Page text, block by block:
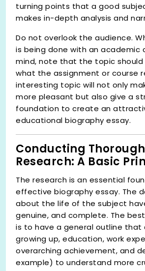
turning points that a good
makes in-depth analysis and
Do not overlook the audience.
is being done with an academic
mind, note that the topic should
what the assignment or course
interesting topic will not only
more pleasant but also give a
foundation to create an
educational biography essay.
Conducting Thorough
Research: A Basic
The research is an essential
effective biography essay. The
about the life of the subject
genuine, and complete. The
is to have a general outline that
growing up, education, work
overarching achievement, and
example) to understand more